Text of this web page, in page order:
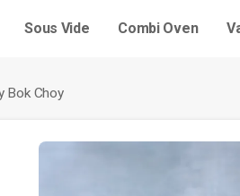
Sous Vide Combi Oven
Bok Choy